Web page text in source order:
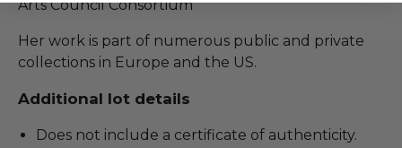
Arts Council Consortium
Her work is part of numerous public and private
collections in Europe and the US.
Additional lot details
Does not include a certificate of authenticity.